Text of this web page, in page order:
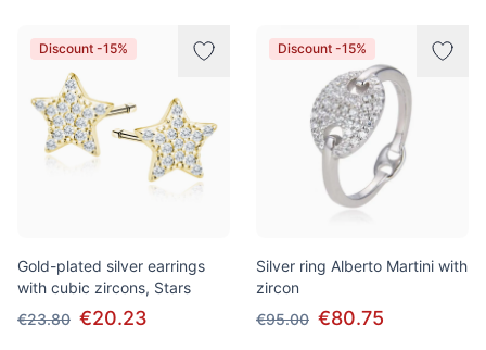
Discount -15%
Gold-plated silver earrings
with cubic zircons, Stars
€23.80 €20.23
Discount -15%
Silver ring Alberto Martini with
zircon
€95.00 €80.75